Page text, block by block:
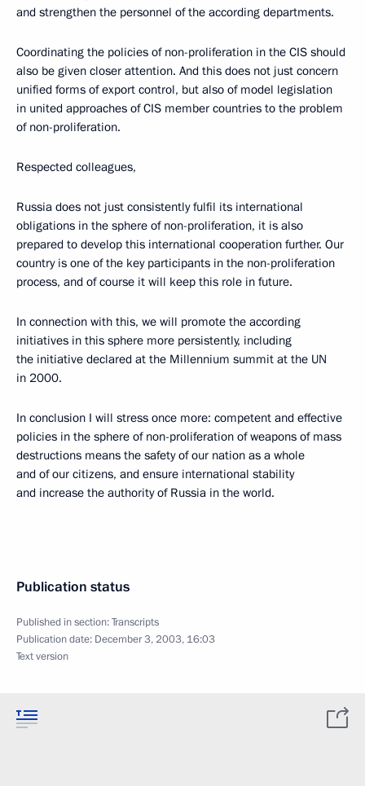
and strengthen the personnel of the according departments.
Coordinating the policies of non-proliferation in the CIS should
also be given closer attention. And this does not just concern
unified forms of export control, but also of model legislation
in united approaches of CIS member countries to the problem
of non-proliferation.
Respected colleagues,
Russia does not just consistently fulfil its international
obligations in the sphere of non-proliferation, it is also
prepared to develop this international cooperation further. Our
country is one of the key participants in the non-proliferation
process, and of course it will keep this role in future.
In connection with this, we will promote the according
initiatives in this sphere more persistently, including
the initiative declared at the Millennium summit at the UN
in 2000.
In conclusion I will stress once more: competent and effective
policies in the sphere of non-proliferation of weapons of mass
destructions means the safety of our nation as a whole
and of our citizens, and ensure international stability
and increase the authority of Russia in the world.
Publication status
Published in section:Transcripts
Publication date: December 3, 2003, 16:03
Text version